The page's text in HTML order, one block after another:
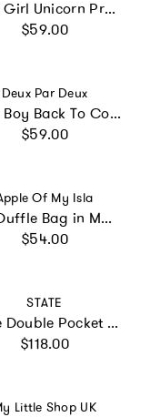
Little Girl Unicorn Practical Multi-Compartment Backpack
Regular price
$59.00
Vendor:
Deux Par Deux
Little Boy Back To Cool Lightweight Spacious Backpack
Regular price
$59.00
Of My Isla
The Duffle Bag in Mallards
Regular price
$54.00
Vendor:
STATE
Kane Double Pocket Backpack, Navy
Regular price
$118.00
Little Shop UK